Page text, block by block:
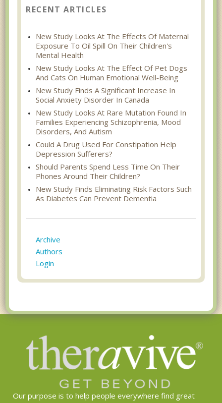
RECENT ARTICLES
New Study Looks At The Effects Of Maternal
Exposure To Oil Spill On Their Children's
Mental Health
New Study Looks At The Effect Of Pet Dogs
And Cats On Human Emotional Well-Being
New Study Finds A Significant Increase In
Social Anxiety Disorder In Canada
New Study Looks At Rare Mutation Found In
Families Experiencing Schizophrenia, Mood
Disorders, And Autism
Could A Drug Used For Constipation Help
Depression Sufferers?
Should Parents Spend Less Time On Their
Phones Around Their Children?
New Study Finds Eliminating Risk Factors Such
As Diabetes Can Prevent Dementia
Archive
Authors
Login
Our purpose is to help people everywhere find great